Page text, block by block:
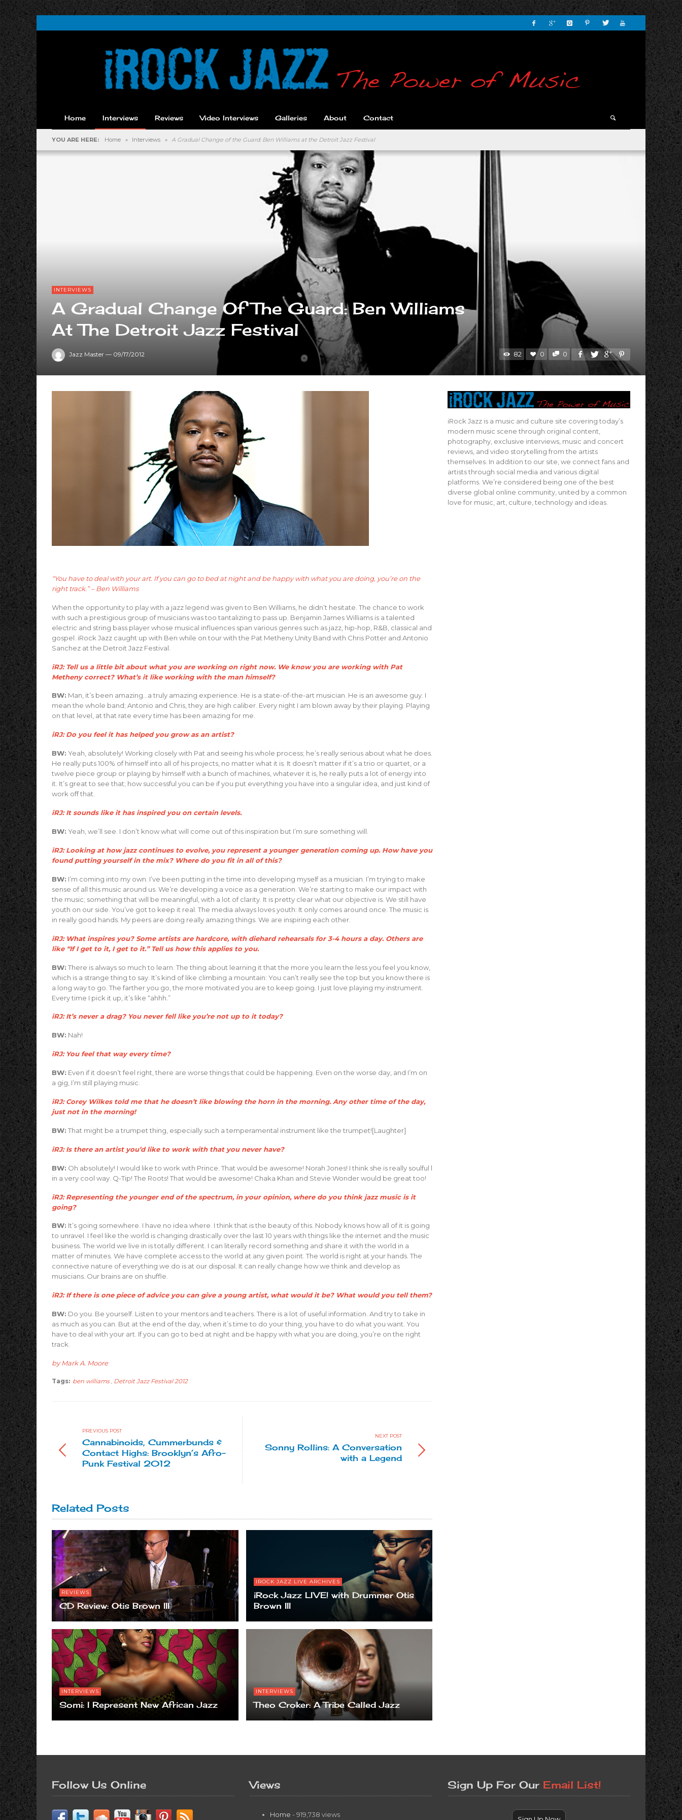
Home Interviews Reviews Video Interviews Galleries About Contact
YOU ARE HERE: Home » Interviews » A Gradual Change of the Guard: Ben Williams at the Detroit Jazz Festival
INTERVIEWS
A Gradual Change Of The Guard: Ben Williams
At The Detroit Jazz Festival
Jazz Master — 09/17/2012 82 0 0
“You have to deal with your art. If you can go to bed at night and be happy with what you are doing, you’re on the
right track.” – Ben Williams
When the opportunity to play with a jazz legend was given to Ben Williams, he didn’t hesitate. The chance to work
with such a prestigious group of musicians was too tantalizing to pass up. Benjamin James Williams is a talented
electric and string bass player whose musical influences span various genres such as jazz, hip-hop, R&B, classical and
gospel. iRock Jazz caught up with Ben while on tour with the Pat Metheny Unity Band with Chris Potter and Antonio
Sanchez at the Detroit Jazz Festival.
iRJ: Tell us a little bit about what you are working on right now. We know you are working with Pat
Metheny correct? What’s it like working with the man himself?
BW: Man, it’s been amazing…a truly amazing experience. He is a state-of-the-art musician. He is an awesome guy. I
mean the whole band; Antonio and Chris, they are high caliber. Every night I am blown away by their playing. Playing
on that level, at that rate every time has been amazing for me.
iRJ: Do you feel it has helped you grow as an artist?
BW: Yeah, absolutely! Working closely with Pat and seeing his whole process; he’s really serious about what he does.
He really puts 100% of himself into all of his projects, no matter what it is. It doesn’t matter if it’s a trio or quartet, or a
twelve piece group or playing by himself with a bunch of machines, whatever it is, he really puts a lot of energy into
it. It’s great to see that; how successful you can be if you put everything you have into a singular idea, and just kind of
work off that.
iRJ: It sounds like it has inspired you on certain levels.
BW: Yeah, we’ll see. I don’t know what will come out of this inspiration but I’m sure something will.
iRJ: Looking at how jazz continues to evolve, you represent a younger generation coming up. How have you
found putting yourself in the mix? Where do you fit in all of this?
BW: I’m coming into my own. I’ve been putting in the time into developing myself as a musician. I’m trying to make
sense of all this music around us. We’re developing a voice as a generation. We’re starting to make our impact with
the music; something that will be meaningful, with a lot of clarity. It is pretty clear what our objective is. We still have
youth on our side. You’ve got to keep it real. The media always loves youth: It only comes around once. The music is
in really good hands. My peers are doing really amazing things. We are inspiring each other.
iRJ: What inspires you? Some artists are hardcore, with diehard rehearsals for 3-4 hours a day. Others are
like “If I get to it, I get to it.” Tell us how this applies to you.
BW: There is always so much to learn. The thing about learning it that the more you learn the less you feel you know,
which is a strange thing to say. It’s kind of like climbing a mountain: You can’t really see the top but you know there is
a long way to go. The farther you go, the more motivated you are to keep going. I just love playing my instrument.
Every time I pick it up, it’s like “ahhh.”
iRJ: It’s never a drag? You never fell like you’re not up to it today?
BW: Nah!
iRJ: You feel that way every time?
BW: Even if it doesn’t feel right, there are worse things that could be happening. Even on the worse day, and I’m on
a gig, I’m still playing music.
iRJ: Corey Wilkes told me that he doesn’t like blowing the horn in the morning. Any other time of the day,
just not in the morning!
BW: That might be a trumpet thing, especially such a temperamental instrument like the trumpet![Laughter]
iRJ: Is there an artist you’d like to work with that you never have?
BW: Oh absolutely! I would like to work with Prince. That would be awesome! Norah Jones! I think she is really soulful l
in a very cool way. Q-Tip! The Roots! That would be awesome! Chaka Khan and Stevie Wonder would be great too!
iRJ: Representing the younger end of the spectrum, in your opinion, where do you think jazz music is it
going?
BW: It’s going somewhere. I have no idea where. I think that is the beauty of this. Nobody knows how all of it is going
to unravel. I feel like the world is changing drastically over the last 10 years with things like the internet and the music
business. The world we live in is totally different. I can literally record something and share it with the world in a
matter of minutes. We have complete access to the world at any given point. The world is right at your hands. The
connective nature of everything we do is at our disposal. It can really change how we think and develop as
musicians. Our brains are on shuffle.
iRJ: If there is one piece of advice you can give a young artist, what would it be? What would you tell them?
BW: Do you. Be yourself. Listen to your mentors and teachers. There is a lot of useful information. And try to take in
as much as you can. But at the end of the day, when it’s time to do your thing, you have to do what you want. You
have to deal with your art. If you can go to bed at night and be happy with what you are doing, you’re on the right
track.
by Mark A. Moore
Tags: ben williams , Detroit Jazz Festival 2012
PREVIOUS POST
Cannabinoids, Cummerbunds &
Contact Highs: Brooklyn’s Afro-
Punk Festival 2012
NEXT POST
Sonny Rollins: A Conversation
with a Legend
Related Posts
REVIEWS
CD Review: Otis Brown III
IROCK JAZZ LIVE ARCHIVES
iRock Jazz LIVE! with Drummer Otis
Brown III
INTERVIEWS
Somi: I Represent New African Jazz
INTERVIEWS
Theo Croker: A Tribe Called Jazz
iRock Jazz is a music and culture site covering today’s
modern music scene through original content,
photography, exclusive interviews, music and concert
reviews, and video storytelling from the artists
themselves. In addition to our site, we connect fans and
artists through social media and various digital
platforms. We’re considered being one of the best
diverse global online community, united by a common
love for music, art, culture, technology and ideas.
Follow Us Online Views
Home - 919,738 views
Sign Up For Our Email List!